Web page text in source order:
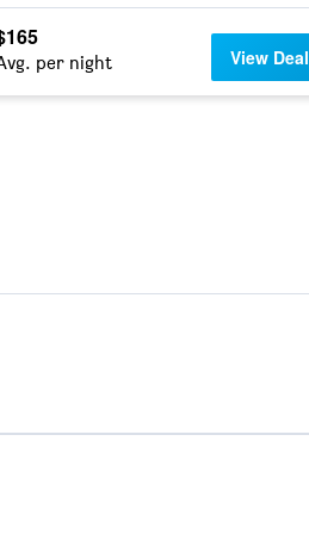
per night View Deal